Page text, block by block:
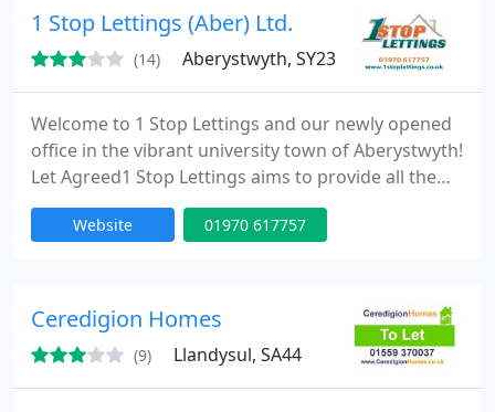
free guide on how to reduce void periods and get
your rent
1 Stop Lettings (Aber) Ltd.
(14) Aberystwyth, SY23
Welcome to 1 Stop Lettings and our newly opened
office in the vibrant university town of Aberystwyth!
Let Agreed1 Stop Lettings aims to provide all the
help and advice you will need to be a successful
landlord or tenant. As an independent letting agent
Aberystwyth office is dedicated to property lettings
in Aberystwyth
Website 01970 617757
Ceredigion Homes
(9) Llandysul, SA44